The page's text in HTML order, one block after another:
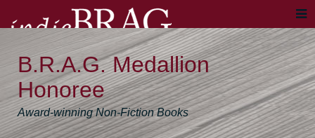
B.R.A.G. Medallion
Honoree
Award-winning Non-Fiction Books